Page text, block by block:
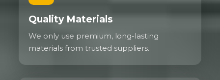
Quality Materials
We only use premium, long-lasting
materials from trusted suppliers.